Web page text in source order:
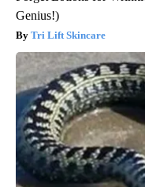
Genius!)
Tri Lift Skincare